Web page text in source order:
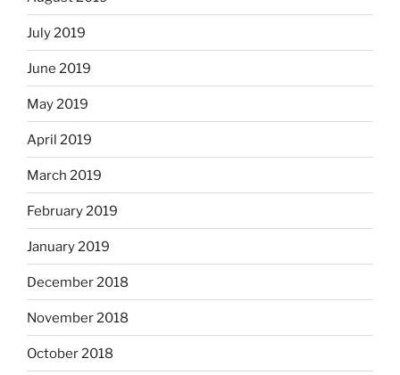
July 2019
June 2019
May 2019
April 2019
March 2019
February 2019
January 2019
December 2018
November 2018
October 2018